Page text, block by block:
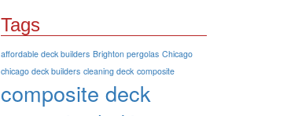
Tags
affordable deck builders Brighton pergolas Chicago
chicago deck builders cleaning deck composite
composite deck